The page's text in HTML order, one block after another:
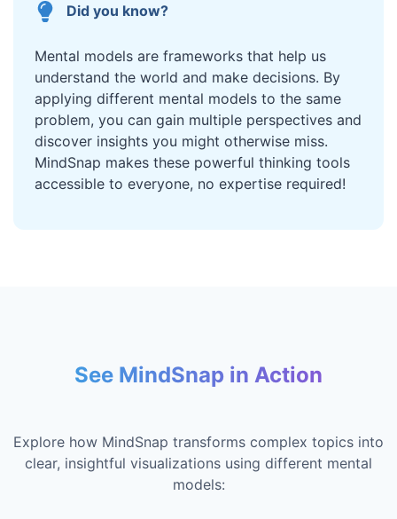
Did you know?
Mental models are frameworks that help us
understand the world and make decisions. By
applying different mental models to the same
problem, you can gain multiple perspectives and
discover insights you might otherwise miss.
MindSnap makes these powerful thinking tools
accessible to everyone, no expertise required!
See MindSnap in Action
Explore how MindSnap transforms complex topics into
clear, insightful visualizations using different mental
models: